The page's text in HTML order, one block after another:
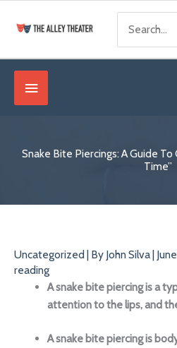
for:
Below
Snake Bite Piercings: A Guide To
Time”
Uncategorized | By John Silva|
reading
A snake bite piercing is a
attentionto the lips, and
Asnake bite piercingis